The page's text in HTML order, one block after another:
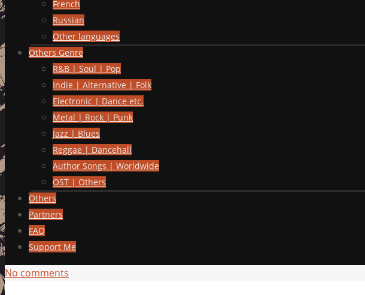
French
Russian
Other languages
Others Genre
R&B | Soul | Pop
Indie | Alternative | Folk
Electronic | Dance etc.
Metal | Rock | Punk
Jazz | Blues
Reggae | Dancehall
Author Songs | Worldwide
OST | Others
Others
Partners
FAQ
Support Me
No comments